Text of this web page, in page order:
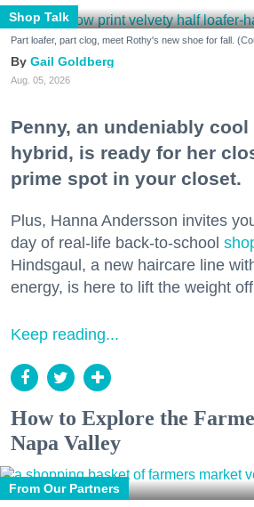
Shop Talk
Part loafer, part clog, meet Rothy's new shoe for fall.
Gail Goldberg
Aug. 05, 2026
Penny, an undeniably
hybrid, is ready for her
prime spot in your closet.
Plus, Hanna Andersson invites
day of real-life back-to-school
Hindsgaul, a new haircare line
energy, is here to lift the weight
Keep reading...
How to Explore the
Napa Valley
From Our Partners